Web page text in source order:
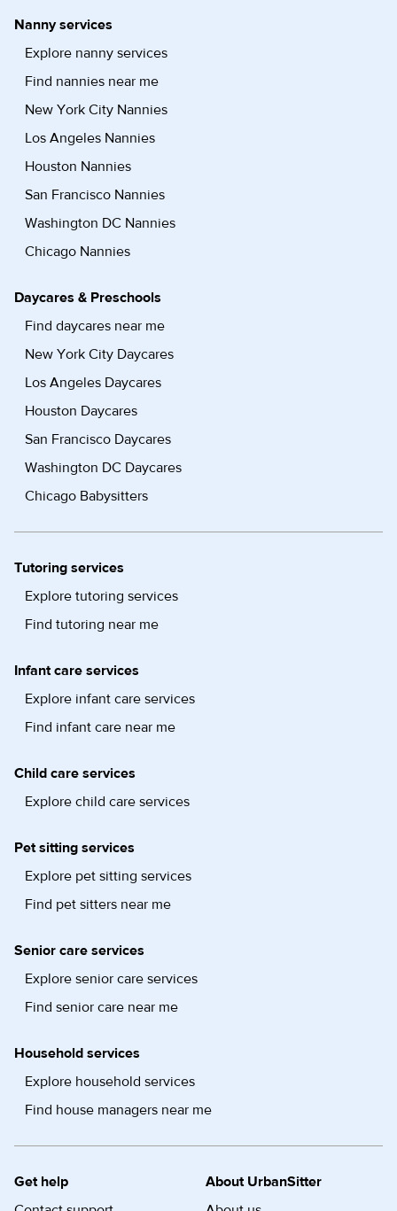
Nanny services
Explore nanny services
Find nannies near me
New York City Nannies
Los Angeles Nannies
Houston Nannies
San Francisco Nannies
Washington DC Nannies
Chicago Nannies
Daycares & Preschools
Find daycares near me
New York City Daycares
Los Angeles Daycares
Houston Daycares
San Francisco Daycares
Washington DC Daycares
Chicago Babysitters
Tutoring services
Explore tutoring services
Find tutoring near me
Infant care services
Explore infant care services
Find infant care near me
Child care services
Explore child care services
Pet sitting services
Explore pet sitting services
Find pet sitters near me
Senior care services
Explore senior care services
Find senior care near me
Household services
Explore household services
Find house managers near me
Get help
About UrbanSitter